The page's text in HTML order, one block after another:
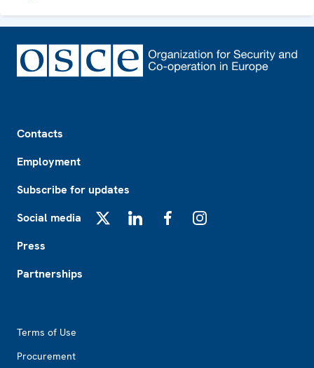
Contacts
Employment
Subscribe for updates
Social media
Press
Partnerships
Terms of Use
Procurement